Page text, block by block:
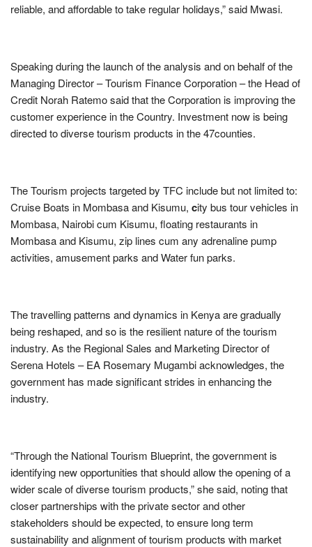
reliable, and affordable to take regular holidays,” said Mwasi.
Speaking during the launch of the analysis and on behalf of the
Managing Director – Tourism Finance Corporation – the Head of
Credit Norah Ratemo said that the Corporation is improving the
customer experience in the Country. Investment now is being
directed to diverse tourism products in the 47counties.
The Tourism projects targeted by TFC include but not limited to:
Cruise Boats in Mombasa and Kisumu, city bus tour vehicles in
Mombasa, Nairobi cum Kisumu, floating restaurants in
Mombasa and Kisumu, zip lines cum any adrenaline pump
activities, amusement parks and Water fun parks.
The travelling patterns and dynamics in Kenya are gradually
being reshaped, and so is the resilient nature of the tourism
industry. As the Regional Sales and Marketing Director of
Serena Hotels – EA Rosemary Mugambi acknowledges, the
government has made significant strides in enhancing the
industry.
“Through the National Tourism Blueprint, the government is
identifying new opportunities that should allow the opening of a
wider scale of diverse tourism products,” she said, noting that
closer partnerships with the private sector and other
stakeholders should be expected, to ensure long term
sustainability and alignment of tourism products with market